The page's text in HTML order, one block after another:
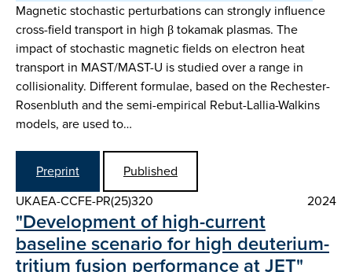
Magnetic stochastic perturbations can strongly influence
cross-field transport in high β tokamak plasmas. The
impact of stochastic magnetic fields on electron heat
transport in MAST/MAST-U is studied over a range in
collisionality. Different formulae, based on the Rechester-
Rosenbluth and the semi-empirical Rebut-Lallia-Walkins
models, are used to…
Preprint
Published
UKAEA-CCFE-PR(25)320
2024
"Development of high-current
baseline scenario for high deuterium-
tritium fusion performance at JET"